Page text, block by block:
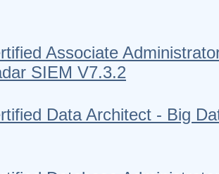
Associate
SIEM V7.3.2
Data Architect - Big